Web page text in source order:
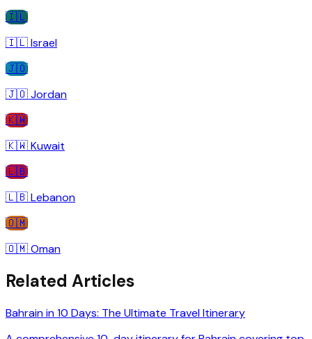
🇮🇱
🇮🇱Israel
🇯🇴
🇯🇴Jordan
🇰🇼
🇰🇼Kuwait
🇱🇧
🇱🇧Lebanon
🇴🇲
🇴🇲Oman
Related Articles
Bahrain in 10 Days: The Ultimate Travel Itinerary